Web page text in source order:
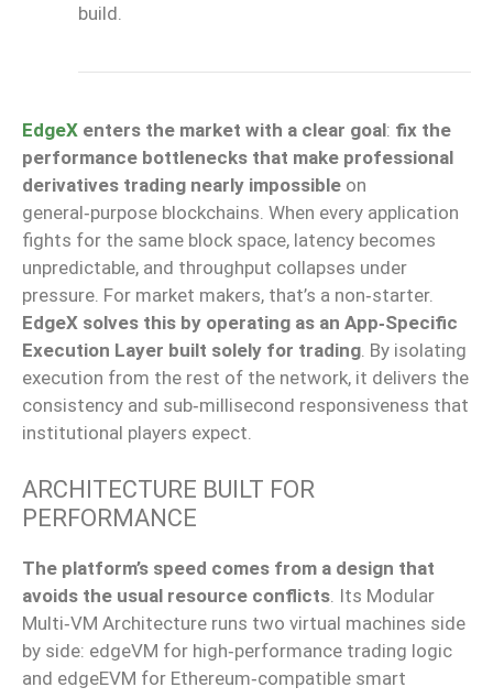
build.
EdgeX enters the market with a clear goal: fix the
performance bottlenecks that make professional
derivatives trading nearly impossible on
general‑purpose blockchains. When every application
fights for the same block space, latency becomes
unpredictable, and throughput collapses under
pressure. For market makers, that’s a non‑starter.
EdgeX solves this by operating as an App‑Specific
Execution Layer built solely for trading. By isolating
execution from the rest of the network, it delivers the
consistency and sub‑millisecond responsiveness that
institutional players expect.
ARCHITECTURE BUILT FOR
PERFORMANCE
The platform’s speed comes from a design that
avoids the usual resource conflicts Its Modular
Multi‑VM Architecture runs two virtual machines side
by side: edgeVM for high‑performance trading logic
and edgeEVM for Ethereum‑compatible smart